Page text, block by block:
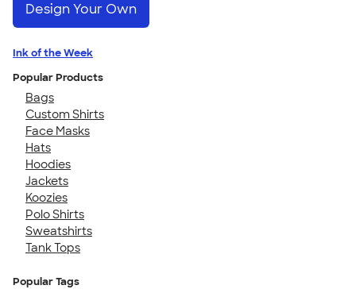
Design Your Own
Ink of the Week
Popular Products
Bags
Custom Shirts
Face Masks
Hats
Hoodies
Jackets
Koozies
Polo Shirts
Sweatshirts
Tank Tops
Popular Tags